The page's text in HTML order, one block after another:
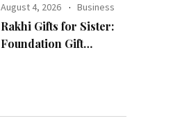
Scholars of Religion
Call for the Release of
Chairman Lee Man-
August 4, 2026 Business
Rakhi Gifts for Sister:
Foundation Gift